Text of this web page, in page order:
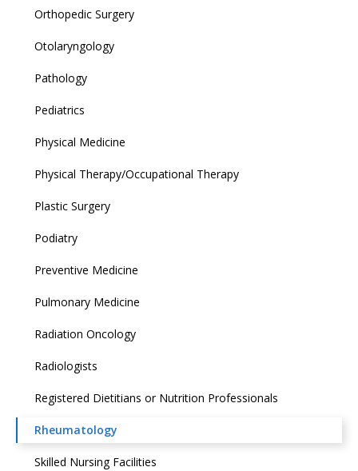
Orthopedic Surgery
Otolaryngology
Pathology
Pediatrics
Physical Medicine
Physical Therapy/Occupational Therapy
Plastic Surgery
Podiatry
Preventive Medicine
Pulmonary Medicine
Radiation Oncology
Radiologists
Registered Dietitians or Nutrition Professionals
Rheumatology
Skilled Nursing Facilities